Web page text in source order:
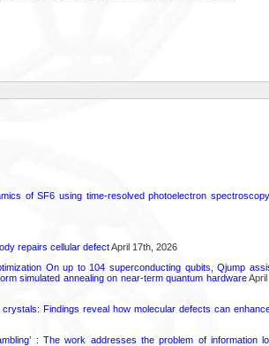
of SF6 using time-resolved photoelectron spectroscopy
repairs cellular defectApril 17th, 2026
On up to 104 superconducting qubits, Qjump
simulated annealing on near-term quantum hardwareApril
Findings reveal how molecular defects can
: The work addresses the problem of information